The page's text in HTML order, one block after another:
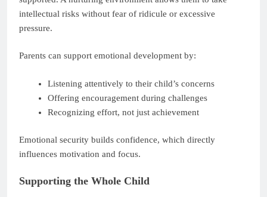
intellectual risks without fear of ridicule or excessive
pressure.
Parents can support emotional development by:
Listening attentively to their child’s concerns
Offering encouragement during challenges
Recognizing effort, not just achievement
Emotional security builds confidence, which directly
influences motivation and focus.
Supporting the Whole Child